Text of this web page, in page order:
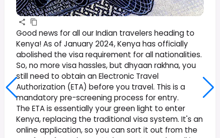
Good news for all our Indian travelers heading to
Kenya! As of January 2024, Kenya has officially
abolished the visa requirement for all nationalities.
So, no more visa hassles, but dhyaan rakhna, you
still need to obtain an Electronic Travel
Authorization (ETA) before you travel. This is a
mandatory pre-screening process for entry.
The ETA is essentially your green light to enter
Kenya, replacing the traditional visa system. It's an
online application, so you can sort it out from the